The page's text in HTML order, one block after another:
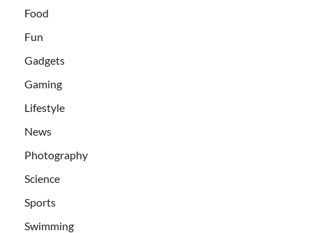
Food
Fun
Gadgets
Gaming
Lifestyle
News
Photography
Science
Sports
Swimming